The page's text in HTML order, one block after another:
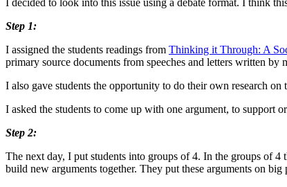
Step 1:
I assigned the students readings from Thinking it Through: A
primary source documents from speeches and letters written
I also gave students the opportunity to do their own research on
I asked the students to come up with one argument, to support
Step 2:
The next day, I put students into groups of 4. In the groups of
build new arguments together. They put these arguments on